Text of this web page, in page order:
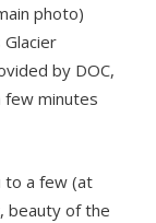
photo)
by DOC,
few minutes
to a few (at
beauty of the